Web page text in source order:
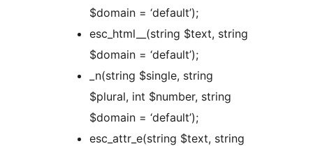
$domain = ‘default’);
esc_html__(string $text, string
$domain = ‘default’);
_n(string $single, string
$plural, int $number, string
$domain = ‘default’);
esc_attr_e(string $text, string